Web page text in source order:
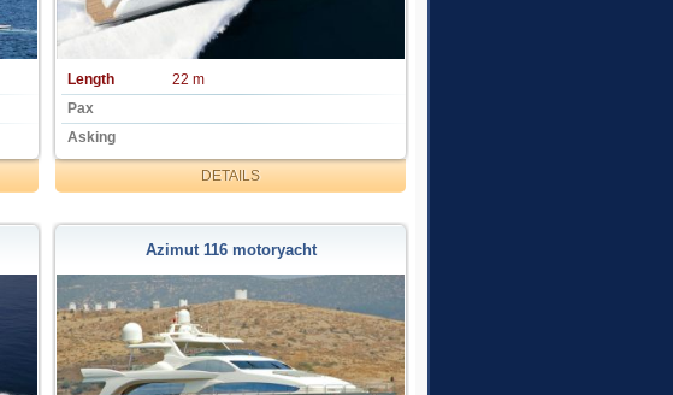
Length
22 m
Pax
Asking
DETAILS
Azimut 116 motoryacht